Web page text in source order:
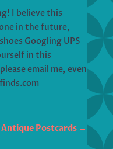
I believe this
in the future,
Googling UPS
in this
email me, even
Antique Postcards →